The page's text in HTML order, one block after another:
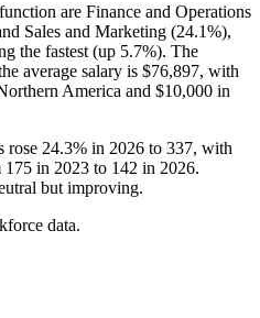
are Finance and Operations
Sales and Marketing (24.1%),
the fastest (up 5.7%). The
average salary is $76,897, with
America and $10,000 in
rose 24.3% in 2026 to 337, with
175 in 2023 to 142 in 2026.
but improving.
data.